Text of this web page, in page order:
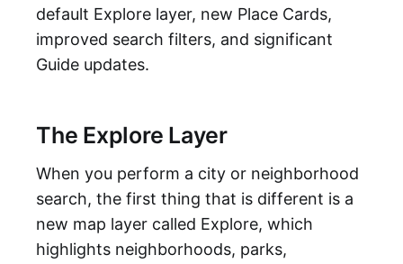
default Explore layer, new Place Cards,
improved search filters, and significant
Guide updates.
The Explore Layer
When you perform a city or neighborhood
search, the first thing that is different is a
new map layer called Explore, which
highlights neighborhoods, parks,